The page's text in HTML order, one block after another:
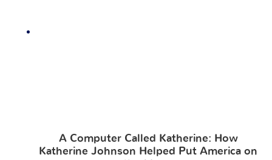
A Computer Called Katherine: How
Katherine Johnson Helped Put America on